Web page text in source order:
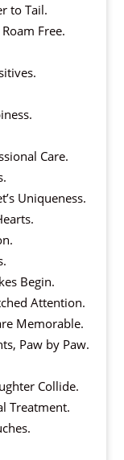
to Tail.
Free.
Care.
Uniqueness.
Begin.
Attention.
Memorable.
Paw by Paw.
Collide.
Treatment.